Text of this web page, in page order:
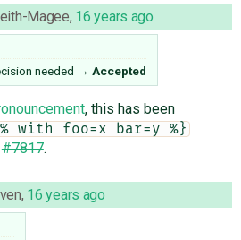
Magee, 16 years ago
needed → Accepted
, this has been
with foo=x bar=y %}
#7817.
, 16 years ago